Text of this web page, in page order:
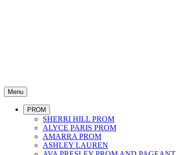
Menu
PROM
SHERRI HILL PROM
ALYCE PARIS PROM
AMARRA PROM
ASHLEY LAUREN